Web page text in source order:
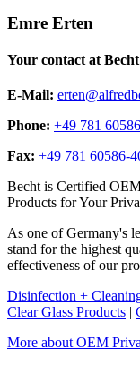
Emre Erten
Your contact at Becht
E-Mail:
Phone: +49 781
Fax: +49 781 60586-
Becht is Certified
Products for Your
As one of Germany's
stand for the highest
effectiveness of our
Disinfection +
Clear Glass Products |
More about OEM